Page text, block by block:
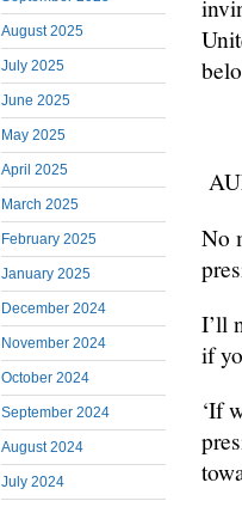
August 2025
July 2025
June 2025
May 2025
April 2025
March 2025
February 2025
January 2025
December 2024
November 2024
October 2024
September 2024
August 2024
July 2024
No
I’ll
if
‘If